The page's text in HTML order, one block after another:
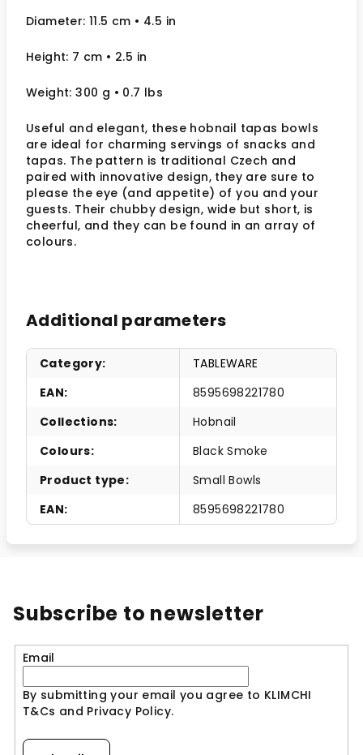
Diameter: 11.5 cm • 4.5 in
Height: 7 cm • 2.5 in
Weight: 300 g • 0.7 lbs
Useful and elegant, these hobnail tapas bowls
are ideal for charming servings of snacks and
tapas. The pattern is traditional Czech and
paired with innovative design, they are sure to
please the eye (and appetite) of you and your
guests. Their chubby design, wide but short, is
cheerful, and they can be found in an array of
colours.
Additional parameters
Category:
TABLEWARE
EAN:
8595698221780
Collections:
Hobnail
Colours:
Black Smoke
Product type:
Small Bowls
EAN: 8595698221780
Subscribe to newsletter
Email
By submitting your email you agree to KLIMCHI
T&Cs and Privacy Policy.